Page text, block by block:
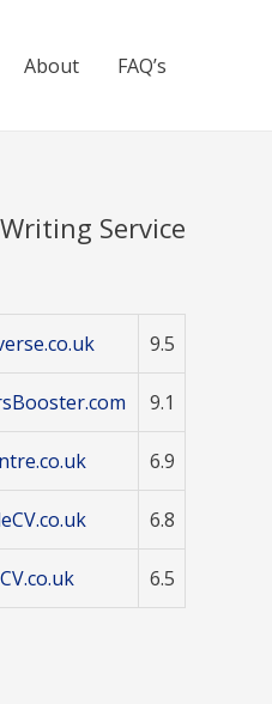
About FAQ’s
Service
9.5
9.1
6.9
6.8
6.5